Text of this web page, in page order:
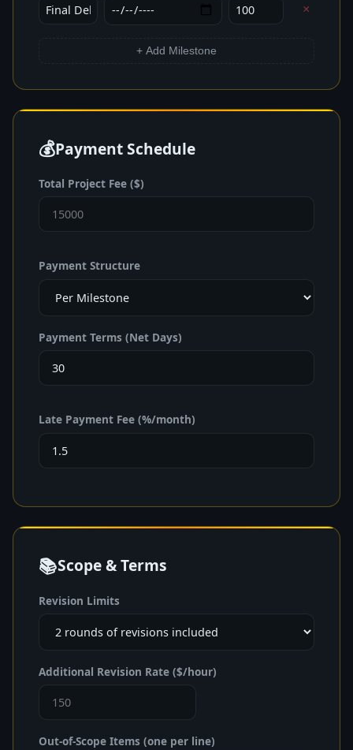
×
+ Add Milestone
💰Payment Schedule
Total Project Fee ($)
Payment Structure
Payment Terms (Net Days)
Late Payment Fee (%/month)
📚Scope & Terms
Revision Limits
Additional Revision Rate ($/hour)
Out-of-Scope Items (one per line)